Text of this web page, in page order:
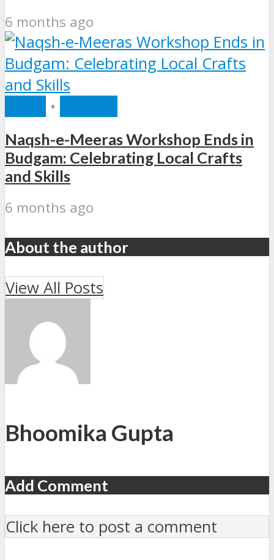
6 months ago
•
Naqsh-e-Meeras Workshop Ends in
Budgam: Celebrating Local Crafts
and Skills
6 months ago
About the author
View All Posts
Bhoomika Gupta
Add Comment
Click here to post a comment